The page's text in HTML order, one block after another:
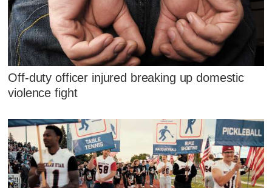
Off-duty officer injured breaking up domestic
violence fight